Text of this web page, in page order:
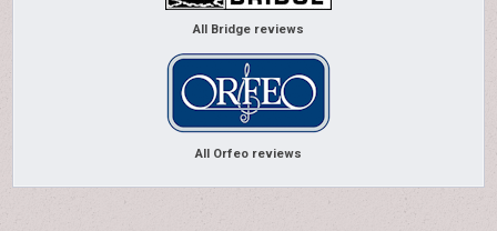
All Bridge reviews
All Orfeo reviews